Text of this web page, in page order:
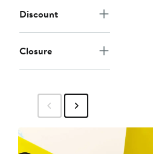
Discount
Closure